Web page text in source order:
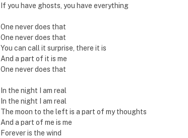
If you have ghosts, you have everything
One never does that
One never does that
You can call it surprise, there it is
And a part of it is me
One never does that
In the night I am real
In the night I am real
The moon to the left is a part of my thoughts
And a part of me is me
Forever is the wind